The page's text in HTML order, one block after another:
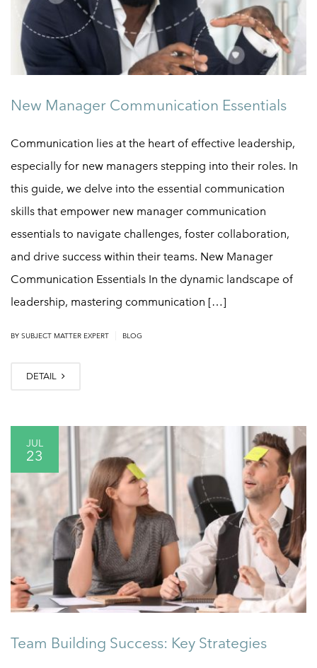
New Manager Communication Essentials
Communication lies at the heart of effective leadership,
especially for new managers stepping into their roles. In
this guide, we delve into the essential communication
skills that empower new manager communication
essentials to navigate challenges, foster collaboration,
and drive success within their teams. New Manager
Communication Essentials In the dynamic landscape of
leadership, mastering communication […]
BY SUBJECT MATTER EXPERT BLOG
DETAIL
JUL
23
Team Building Success: Key Strategies